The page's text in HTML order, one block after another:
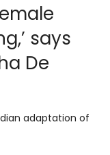
says
De
adaptation of